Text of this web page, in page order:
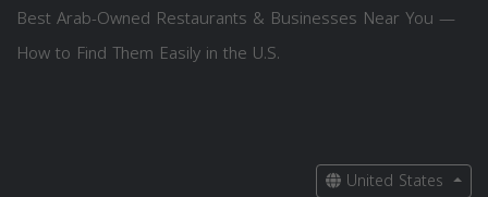
Best Arab-Owned Restaurants & Businesses Near You —
How to Find Them Easily in the U.S.
United States